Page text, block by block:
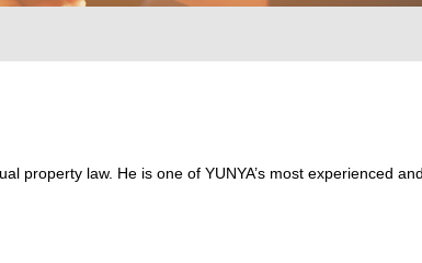
property law. He is one of YUNYA’s most experienced